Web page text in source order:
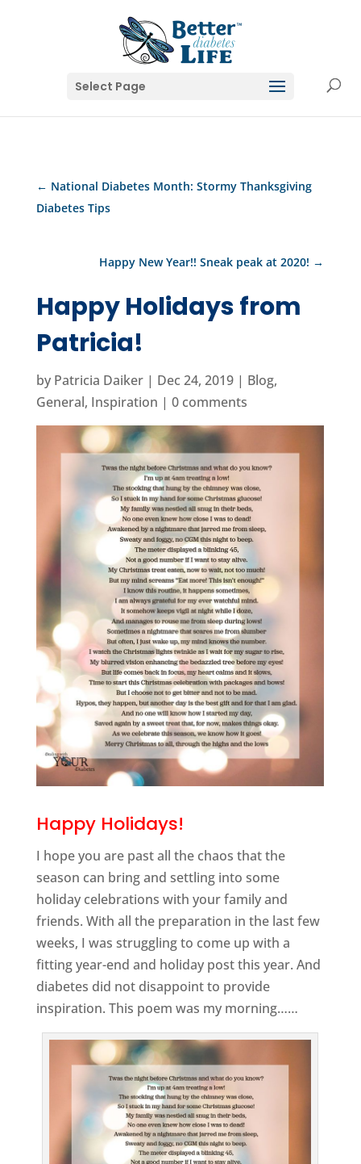
Select Page
← National Diabetes Month: Stormy Thanksgiving
Diabetes Tips
Happy New Year!! Sneak peak at 2020! →
Happy Holidays from
Patricia!
by Patricia Daiker| Dec 24, 2019| Blog,
General, Inspiration | 0 comments
Happy Holidays!
I hope you are past all the chaos that the
season can bring and settling into some
holiday celebrations with your family and
friends. With all the preparation in the last few
weeks, I was struggling to come up with a
fitting year-end and holiday post this year. And
diabetes did not disappoint to provide
inspiration. This poem was my morning……